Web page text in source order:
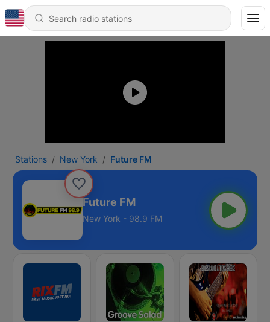
Stations New York Future FM
Future FM
New York - 98.9 FM